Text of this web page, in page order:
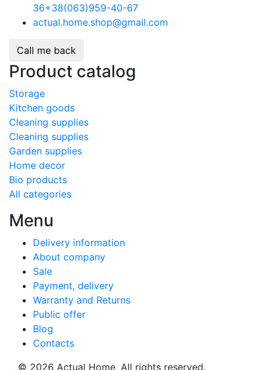
36+38(063)959-40-67
actual.home.shop@gmail.com
Call me back
Product catalog
Storage
Kitchen goods
Cleaning supplies
Cleaning supplies
Garden supplies
Home decor
Bio products
All categories
Menu
Delivery information
About company
Sale
Payment, delivery
Warranty and Returns
Public offer
Blog
Contacts
© 2026 Actual Home, All rights reserved.